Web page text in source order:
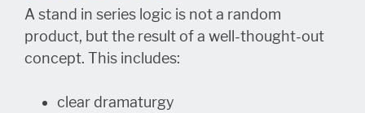
A stand in series logic is not a random
product, but the result of a well-thought-out
concept. This includes:
clear dramaturgy